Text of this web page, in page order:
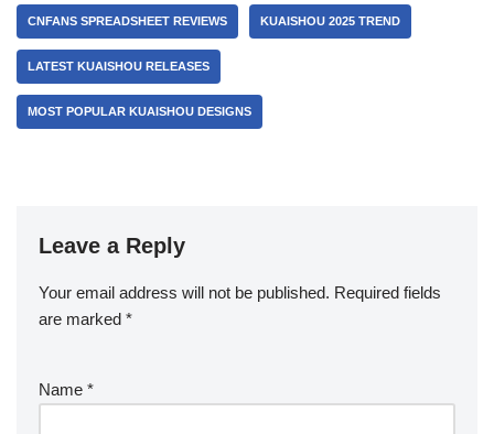
CNFANS SPREADSHEET REVIEWS KUAISHOU 2025 TREND
LATEST KUAISHOU RELEASES
MOST POPULAR KUAISHOU DESIGNS
Leave a Reply
Your email address will not be published. Required fields
are marked *
Name *